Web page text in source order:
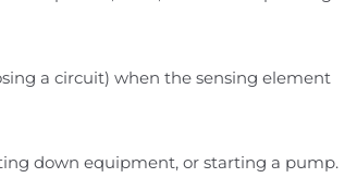
a circuit) when the sensing element
down equipment, or starting a pump.